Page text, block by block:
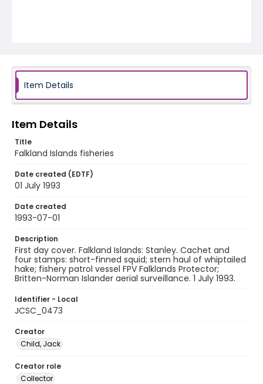
Item Details
Item Details
Title
Falkland Islands fisheries
Date created (EDTF)
01 July 1993
Date created
1993-07-01
Description
First day cover. Falkland Islands: Stanley. Cachet and
four stamps: short-finned squid; stern haul of whiptailed
hake; fishery patrol vessel FPV Falklands Protector;
Britten-Norman Islander aerial surveillance. 1 July 1993.
Identifier - Local
JCSC_0473
Creator
Child, Jack
Creator role
Collector